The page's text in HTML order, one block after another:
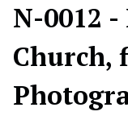
N-0012
Church,